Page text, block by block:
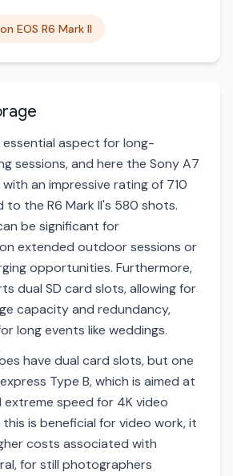
EOS R6 Mark II
essential aspect for long-
sessions, and here the Sony A7
an impressive rating of 710
the R6 Mark II's 580 shots.
be significant for
extended outdoor sessions or
opportunities. Furthermore,
dual SD card slots, allowing for
capacity and redundancy,
long events like weddings.
have dual card slots, but one
Type B, which is aimed at
speed for 4K video
is beneficial for video work, it
costs associated with
for still photographers